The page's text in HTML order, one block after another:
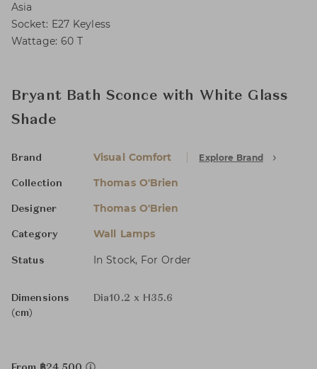
Asia
Socket: E27 Keyless
Wattage: 60 T
Bryant Bath Sconce with White Glass
Shade
Brand Visual Comfort Explore Brand
Collection Thomas O'Brien
Designer Thomas O'Brien
Category Wall Lamps
Status In Stock, For Order
Dimensions
(cm)
Dia10.2 x H35.6